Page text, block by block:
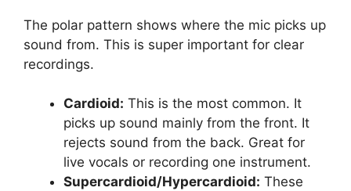
The polar pattern shows where the mic picks up
sound from. This is super important for clear
recordings.
Cardioid: This is the most common. It
picks up sound mainly from the front. It
rejects sound from the back. Great for
live vocals or recording one instrument.
Supercardioid/Hypercardioid: These